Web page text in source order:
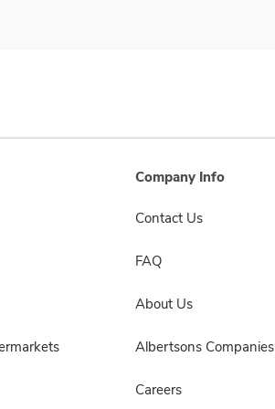
Company Info
Contact Us
FAQ
About Us
Albertsons Companies
Careers